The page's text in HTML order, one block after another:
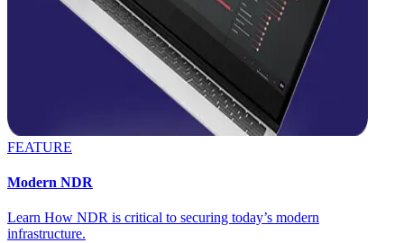
FEATURE
Modern NDR
Learn How NDR is critical to securing today’s modern
infrastructure.